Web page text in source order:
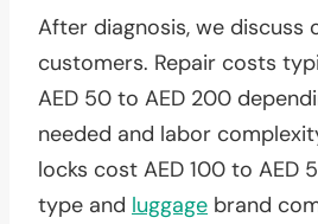
After diagnosis, we discuss
customers. Repair costs
AED 50 to AED 200
needed and labor
locks cost AED 100 to AED
type and luggage brand